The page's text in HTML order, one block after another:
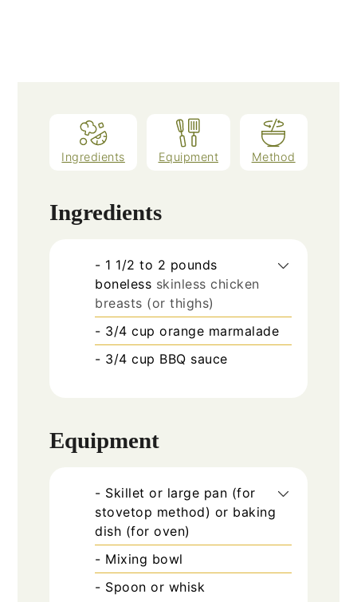
Ingredients Equipment Method
Ingredients
- 1 1/2 to 2 pounds
boneless skinless chicken
breasts (or thighs)
- 3/4 cup orange marmalade
- 3/4 cup BBQ sauce
Equipment
- Skillet or large pan (for
stovetop method) or baking
dish (for oven)
- Mixing bowl
- Spoon or whisk